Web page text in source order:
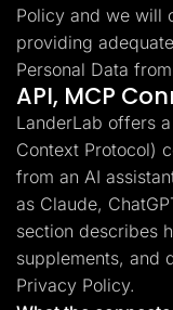
Policy and we will
providing
Personal Data
API, MCP
LanderLab offers
Context Protocol)
from an AI
as Claude,
section describes
supplements, and
Privacy Policy.